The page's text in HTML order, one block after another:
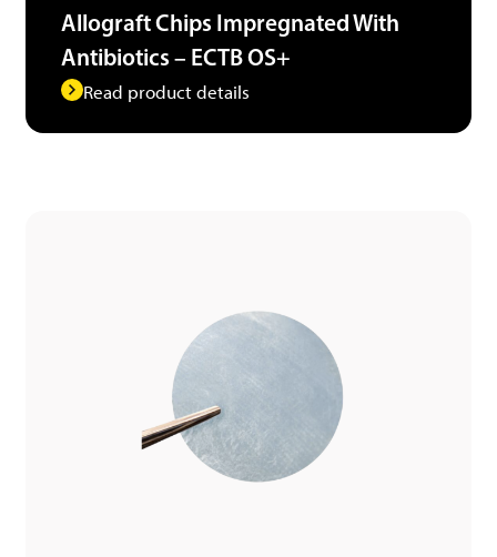
Allograft Chips Impregnated With
Antibiotics – ECTB OS+
Read product details